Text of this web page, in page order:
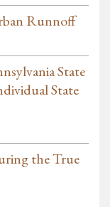
Runnoff
State
State
the True